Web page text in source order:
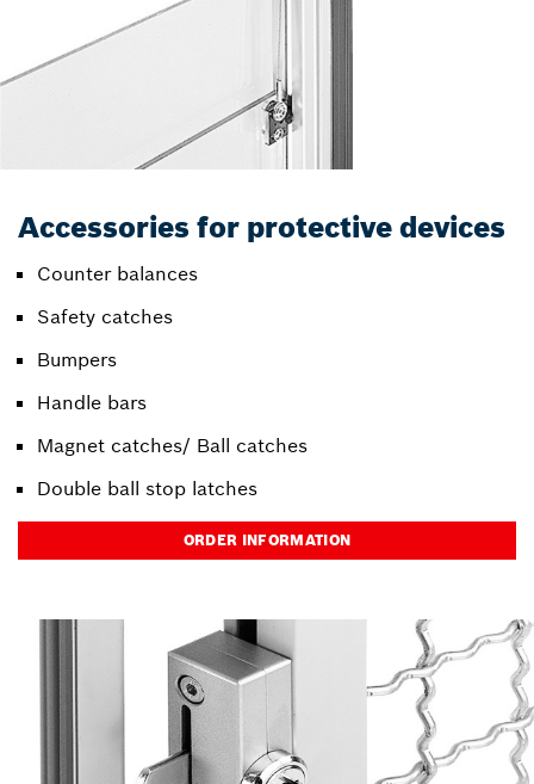
Accessories for protective devices
Counter balances
Safety catches
Bumpers
Handle bars
Magnet catches/ Ball catches
Double ball stop latches
ORDER INFORMATION